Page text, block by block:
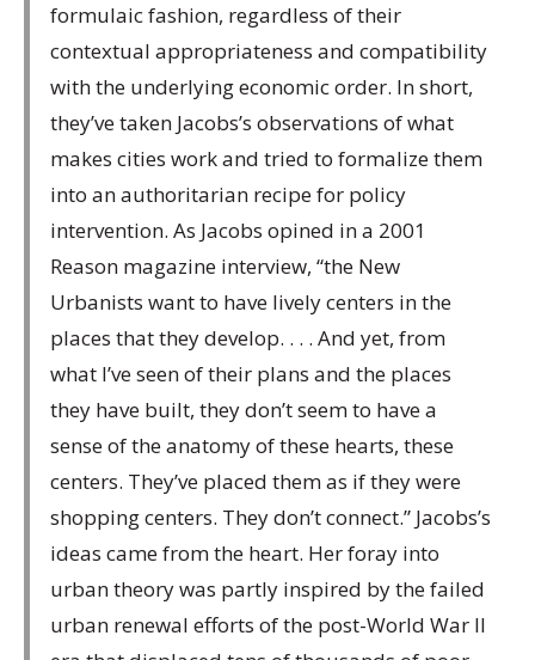
formulaic fashion, regardless of their
contextual appropriateness and compatibility
with the underlying economic order. In short,
they’ve taken Jacobs’s observations of what
makes cities work and tried to formalize them
into an authoritarian recipe for policy
intervention. As Jacobs opined in a 2001
Reason magazine interview, “the New
Urbanists want to have lively centers in the
places that they develop. . . . And yet, from
what I’ve seen of their plans and the places
they have built, they don’t seem to have a
sense of the anatomy of these hearts, these
centers. They’ve placed them as if they were
shopping centers. They don’t connect.” Jacobs’s
ideas came from the heart. Her foray into
urban theory was partly inspired by the failed
urban renewal efforts of the post-World War II